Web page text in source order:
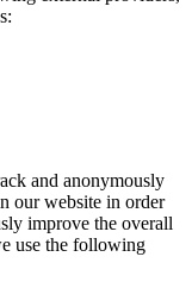
and anonymously
our website in order
improve the overall
use the following